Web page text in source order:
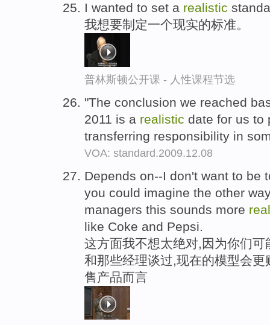
I wanted to set a realistic
我想要制定一个现实的标准。
普林斯顿公开课 - 人性课程节选
"The conclusion we reached
2011 is a realistic date for us to
transferring responsibility in
VOA: standard.2009.12.08
Depends on--I don't want to be
you could imagine the other
managers this sounds more
like Coke and Pepsi.
这方面我不想太绝对,因为你们
和那些经理谈过,现在的模型会
售产品而言